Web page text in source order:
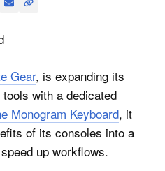
Gear, is expanding its
with a dedicated
Monogram Keyboard, it
of its consoles into a
up workflows.